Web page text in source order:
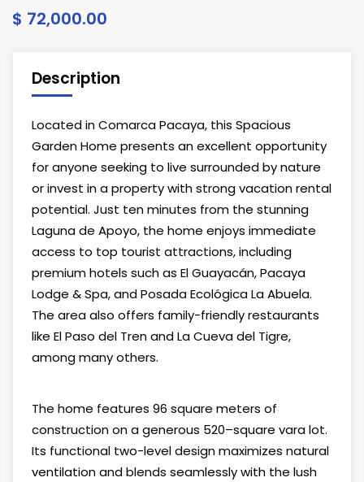
$ 72,000.00
Description
Located in Comarca Pacaya, this Spacious
Garden Home presents an excellent opportunity
for anyone seeking to live surrounded by nature
or invest in a property with strong vacation rental
potential. Just ten minutes from the stunning
Laguna de Apoyo, the home enjoys immediate
access to top tourist attractions, including
premium hotels such as El Guayacán, Pacaya
Lodge & Spa, and Posada Ecológica La Abuela.
The area also offers family-friendly restaurants
like El Paso del Tren and La Cueva del Tigre,
among many others.
The home features 96 square meters of
construction on a generous 520–square vara lot.
Its functional two-level design maximizes natural
ventilation and blends seamlessly with the lush